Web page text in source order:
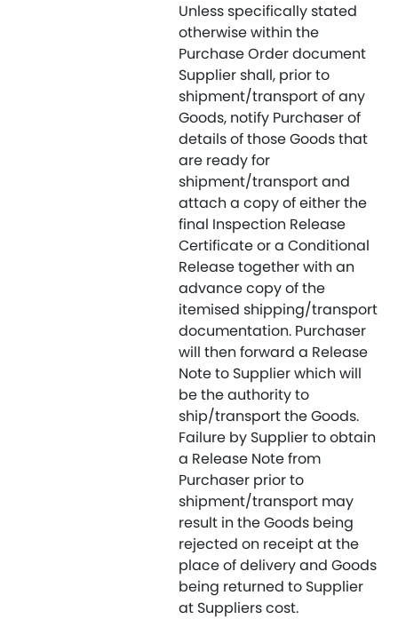
Unless specifically stated
otherwise within the
Purchase Order document
Supplier shall, prior to
shipment/transport of any
Goods, notify Purchaser of
details of those Goods that
are ready for
shipment/transport and
attach a copy of either the
final Inspection Release
Certificate or a Conditional
Release together with an
advance copy of the
itemised shipping/transport
documentation. Purchaser
will then forward a Release
Note to Supplier which will
be the authority to
ship/transport the Goods.
Failure by Supplier to obtain
a Release Note from
Purchaser prior to
shipment/transport may
result in the Goods being
rejected on receipt at the
place of delivery and Goods
being returned to Supplier
at Suppliers cost.